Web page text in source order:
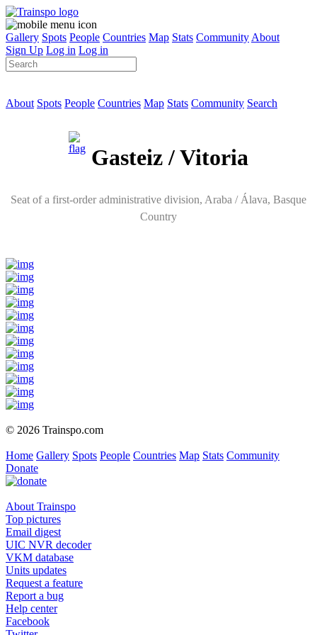
Gallery Spots People Countries Map Stats Community About
Sign Up Log in Log in
About Spots People Countries Map Stats Community Search
Gasteiz / Vitoria
Seat of a first-order administrative division, Araba / Álava, Basque
Country
© 2026 Trainspo.com
Home Gallery Spots People Countries Map Stats Community
Donate
About Trainspo
Top pictures
Email digest
UIC NVR decoder
VKM database
Units updates
Request a feature
Report a bug
Help center
Facebook